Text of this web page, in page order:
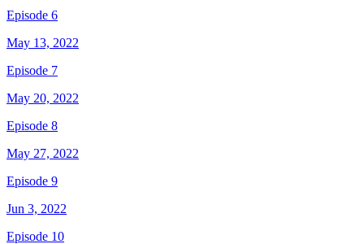
Episode 6
May 13, 2022
Episode 7
May 20, 2022
Episode 8
May 27, 2022
Episode 9
Jun 3, 2022
Episode 10